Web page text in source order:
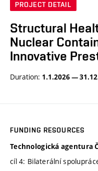
PROJECT DETAIL
Structural
Nuclear
Innovative
Duration: 1.1.2026 —
FUNDING RESOURCES
Technologická agentura
cíl 4: Bilaterální